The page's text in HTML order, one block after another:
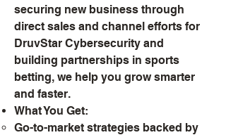
securing new business through
direct sales and channel efforts for
DruvStar Cybersecurity and
building partnerships in sports
betting, we help you grow smarter
and faster.
What You Get:
Go-to-market strategies backed by